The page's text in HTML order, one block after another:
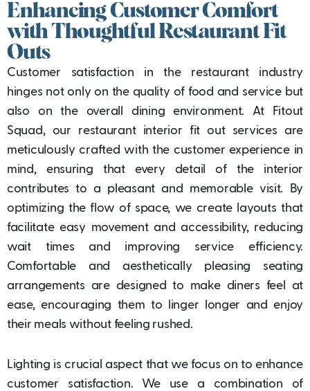
Enhancing Customer Comfort
with Thoughtful Restaurant Fit
Outs
Customer satisfaction in the restaurant industry
hinges not only on the quality of food and service but
also on the overall dining environment. At Fitout
Squad, our restaurant interior fit out services are
meticulously crafted with the customer experience in
mind, ensuring that every detail of the interior
contributes to a pleasant and memorable visit. By
optimizing the flow of space, we create layouts that
facilitate easy movement and accessibility, reducing
wait times and improving service efficiency.
Comfortable and aesthetically pleasing seating
arrangements are designed to make diners feel at
ease, encouraging them to linger longer and enjoy
their meals without feeling rushed.
Lighting is crucial aspect that we focus on to enhance
customer satisfaction. We use a combination of